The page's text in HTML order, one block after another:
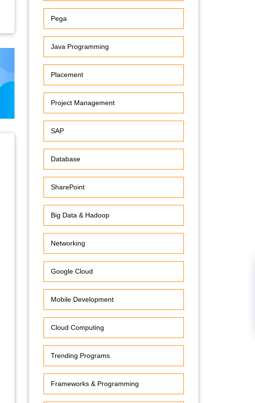
Pega
Java Programming
Placement
Project Management
SAP
Database
SharePoint
Big Data & Hadoop
Networking
Google Cloud
Mobile Development
Cloud Computing
Trending Programs
Frameworks & Programming